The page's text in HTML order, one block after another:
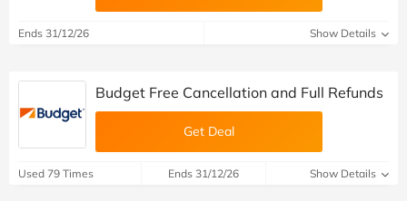
Ends 31/12/26 Show Details
Budget Free Cancellation and Full Refunds
Get Deal
Used 79 Times Ends 31/12/26 Show Details